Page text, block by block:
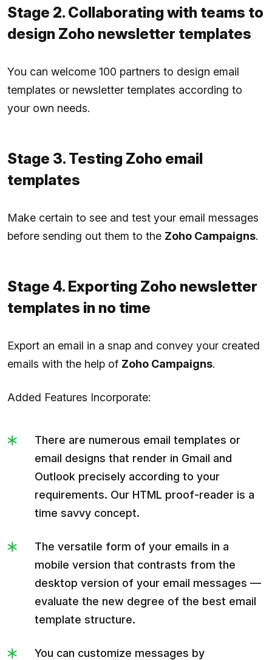
Stage 2. Collaborating with teams to
design Zoho newsletter templates
You can welcome 100 partners to design email
templates or newsletter templates according to
your own needs.
Stage 3. Testing Zoho email
templates
Make certain to see and test your email messages
before sending out them to the Zoho Campaigns.
Stage 4. Exporting Zoho newsletter
templates in no time
Export an email in a snap and convey your created
emails with the help of Zoho Campaigns.
Added Features Incorporate:
There are numerous email templates or
email designs that render in Gmail and
Outlook precisely according to your
requirements. Our HTML proof-reader is a
time savvy concept.
The versatile form of your emails in a
mobile version that contrasts from the
desktop version of your email messages —
evaluate the new degree of the best email
template structure.
You can customize messages by